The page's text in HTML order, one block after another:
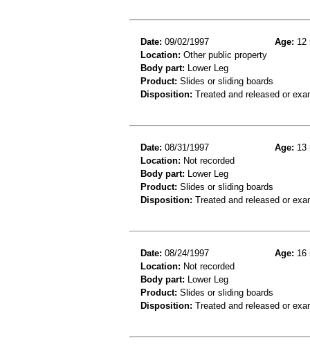
Date: 09/02/1997 Age: 12
Location: Other public property
Body part: Lower Leg
Product: Slides or sliding boards
Disposition: Treated and released or
Date: 08/31/1997 Age: 13
Location: Not recorded
Body part: Lower Leg
Product: Slides or sliding boards
Disposition: Treated and released or
Date: 08/24/1997 Age: 16
Location: Not recorded
Body part: Lower Leg
Product: Slides or sliding boards
Disposition: Treated and released or